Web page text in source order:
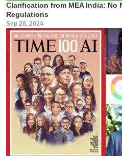
Clarification from MEA India: No
Regulations
Sep 28, 2024